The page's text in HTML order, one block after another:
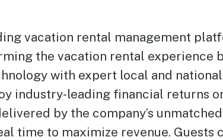
vacation rental management
the vacation rental experience
with expert local and national
industry-leading financial returns
by the company’s
time to maximize revenue. Guests